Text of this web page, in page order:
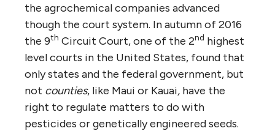
the agrochemical companies advanced
though the court system. In autumn of 2016
the 9th Circuit Court, one of the 2nd highest
level courts in the United States, found that
only states and the federal government, but
not counties, like Maui or Kauai, have the
right to regulate matters to do with
pesticides or genetically engineered seeds.